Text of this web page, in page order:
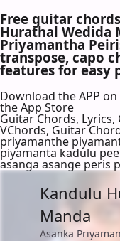
Free guitar
Hurathal Wedida
Priyamantha
transpose, capo
features for easy
Download the APP
the App Store
Guitar Chords,
VChords, Guitar
priyamanthe
piyamanta kadulu
asanga asange peris
Kandulu
Manda
Asanka